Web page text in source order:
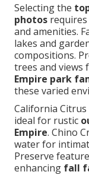
Selecting the
photos requires
and amenities.
lakes and
compositions.
trees and views
Empire park
these varied
California
ideal for rustic
Empire. Chino
water for
Preserve
enhancing fall